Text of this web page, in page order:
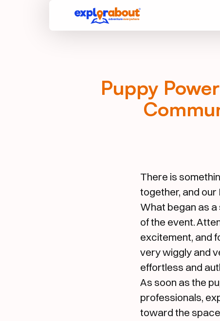
Puppy
There is
together, and
What began as
of the event.
excitement, and
very wiggly and
effortless and
As soon as the
professionals,
toward the